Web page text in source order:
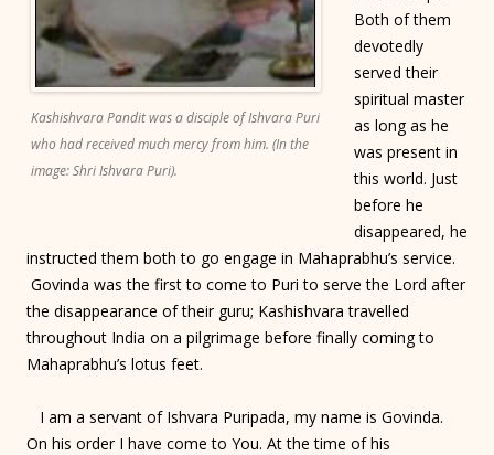
Kashishvara Pandit was a disciple of Ishvara Puri
who had received much mercy from him. (In the
image: Shri Ishvara Puri).
Both of them
devotedly
served their
spiritual master
as long as he
was present in
this world. Just
before he
disappeared, he
instructed them both to go engage in Mahaprabhu’s service.
Govinda was the first to come to Puri to serve the Lord after
the disappearance of their guru; Kashishvara travelled
throughout India on a pilgrimage before finally coming to
Mahaprabhu’s lotus feet.
I am a servant of Ishvara Puripada, my name is Govinda.
On his order I have come to You. At the time of his